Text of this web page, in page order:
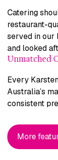
Catering
restaurant-
served in our
and looked
Unmatched
Every
Australia’s
consistent
More